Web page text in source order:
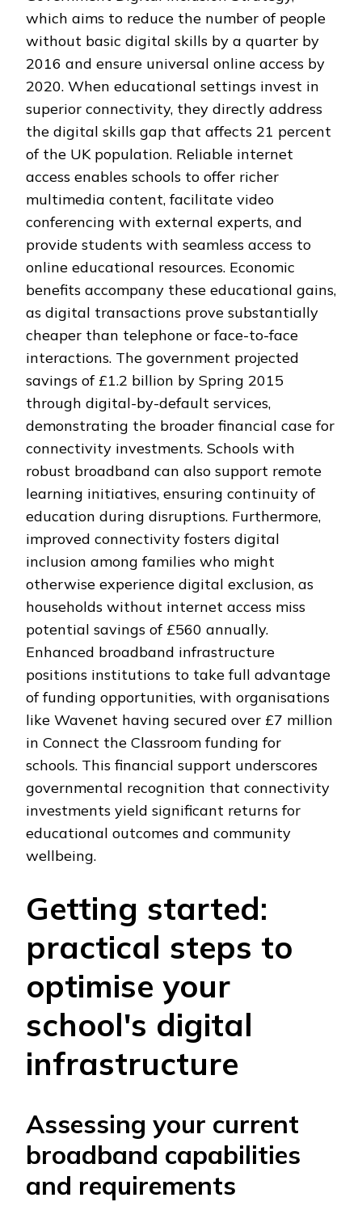
which aims to reduce the number of people
without basic digital skills by a quarter by
2016 and ensure universal online access by
2020. When educational settings invest in
superior connectivity, they directly address
the digital skills gap that affects 21 percent
of the UK population. Reliable internet
access enables schools to offer richer
multimedia content, facilitate video
conferencing with external experts, and
provide students with seamless access to
online educational resources. Economic
benefits accompany these educational gains,
as digital transactions prove substantially
cheaper than telephone or face-to-face
interactions. The government projected
savings of £1.2 billion by Spring 2015
through digital-by-default services,
demonstrating the broader financial case for
connectivity investments. Schools with
robust broadband can also support remote
learning initiatives, ensuring continuity of
education during disruptions. Furthermore,
improved connectivity fosters digital
inclusion among families who might
otherwise experience digital exclusion, as
households without internet access miss
potential savings of £560 annually.
Enhanced broadband infrastructure
positions institutions to take full advantage
of funding opportunities, with organisations
like Wavenet having secured over £7 million
in Connect the Classroom funding for
schools. This financial support underscores
governmental recognition that connectivity
investments yield significant returns for
educational outcomes and community
wellbeing.
Getting started:
practical steps to
optimise your
school's digital
infrastructure
Assessing your current
broadband capabilities
and requirements